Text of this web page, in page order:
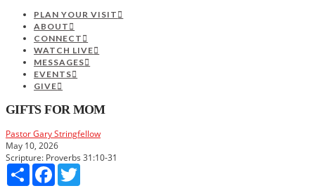
PLAN YOUR VISIT
ABOUT
CONNECT
WATCH LIVE
MESSAGES
EVENTS
GIVE
GIFTS FOR MOM
Pastor Gary Stringfellow
May 10, 2026
Scripture: Proverbs 31:10-31
Share Facebook